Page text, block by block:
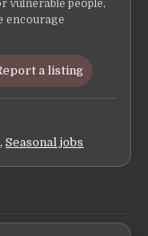
vulnerable people,
encourage
a listing
,Seasonal jobs